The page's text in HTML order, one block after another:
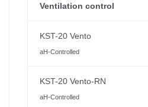
Ventilation control
KST-20 Vento
aH-Controlled
KST-20 Vento-RN
aH-Controlled